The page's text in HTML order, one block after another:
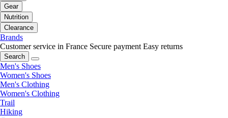
Gear
Nutrition
Clearance
Brands
Customer service in France Secure payment Easy returns
Search
Men's Shoes
Women's Shoes
Men's Clothing
Women's Clothing
Trail
Hiking